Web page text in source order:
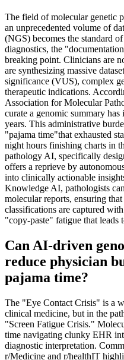
The field of molecular genetic
an unprecedented volume of
(NGS) becomes the standard
diagnostics, the
breaking point. Clinicians are
are synthesizing massive
significance (VUS), complex
therapeutic indications.
Association for Molecular
curate a genomic summary
years. This administrative
"pajama time"that exhausted
night hours finishing charts in
pathology AI, specifically
offers a reprieve by
into clinically actionable
Knowledge AI, pathologists
molecular reports, ensuring
classifications are captured
"copy-paste" fatigue that leads
Can AI-driven
reduce physician
pajama time?
The "Eye Contact Crisis" is a
clinical medicine, but in the
"Screen Fatigue Crisis."
time navigating clunky EHR
diagnostic interpretation.
r/Medicine and r/healthIT